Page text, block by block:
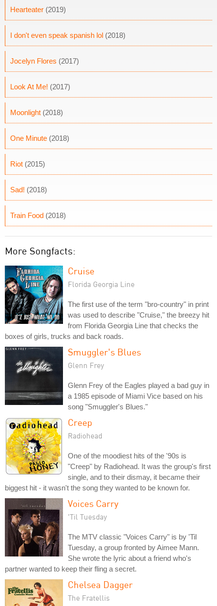
Hearteater (2019)
I don't even speak spanish lol (2018)
Jocelyn Flores (2017)
Look At Me! (2017)
Moonlight (2018)
One Minute (2018)
Riot (2015)
Sad! (2018)
Train Food (2018)
More Songfacts:
Cruise
Florida Georgia Line
The first use of the term "bro-country" in print
was used to describe "Cruise," the breezy hit
from Florida Georgia Line that checks the
boxes of girls, trucks and back roads.
Smuggler's Blues
Glenn Frey
Glenn Frey of the Eagles played a bad guy in
a 1985 episode of Miami Vice based on his
song "Smuggler's Blues."
Creep
Radiohead
One of the moodiest hits of the '90s is
"Creep" by Radiohead. It was the group's first
single, and to their dismay, it became their
biggest hit - it wasn't the song they wanted to be known for.
Voices Carry
'Til Tuesday
The MTV classic "Voices Carry" is by 'Til
Tuesday, a group fronted by Aimee Mann.
She wrote the lyric about a friend who's
partner wanted to keep their fling a secret.
Chelsea Dagger
The Fratellis